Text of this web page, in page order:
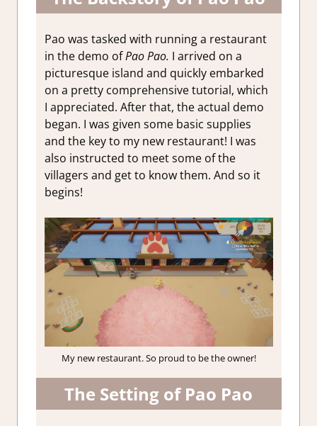
Pao was tasked with running a restaurant
in the demo ofPao Pao. I arrived on a
picturesque island and quickly embarked
on a pretty comprehensive tutorial, which
I appreciated. After that, the actual demo
began. I was given some basic supplies
and the key to my new restaurant! I was
also instructed to meet some of the
villagers and get to know them. And so it
begins!
My new restaurant. So proud to be the owner!
The Setting of Pao Pao